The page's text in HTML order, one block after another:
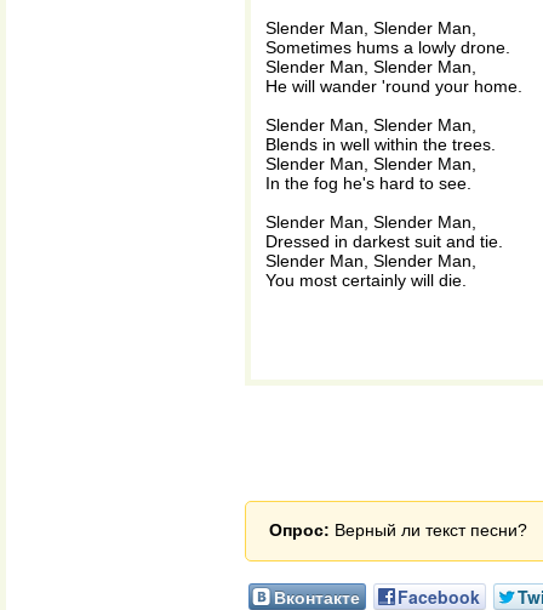
Slender Man, Slender Man,
Sometimes hums a lowly drone.
Slender Man, Slender Man,
He will wander 'round your home.
Slender Man, Slender Man,
Blends in well within the trees.
Slender Man, Slender Man,
In the fog he's hard to see.
Slender Man, Slender Man,
Dressed in darkest suit and tie.
Slender Man, Slender Man,
You most certainly will die.
Опрос: Верный ли текст песни?
Вконтакте Facebook